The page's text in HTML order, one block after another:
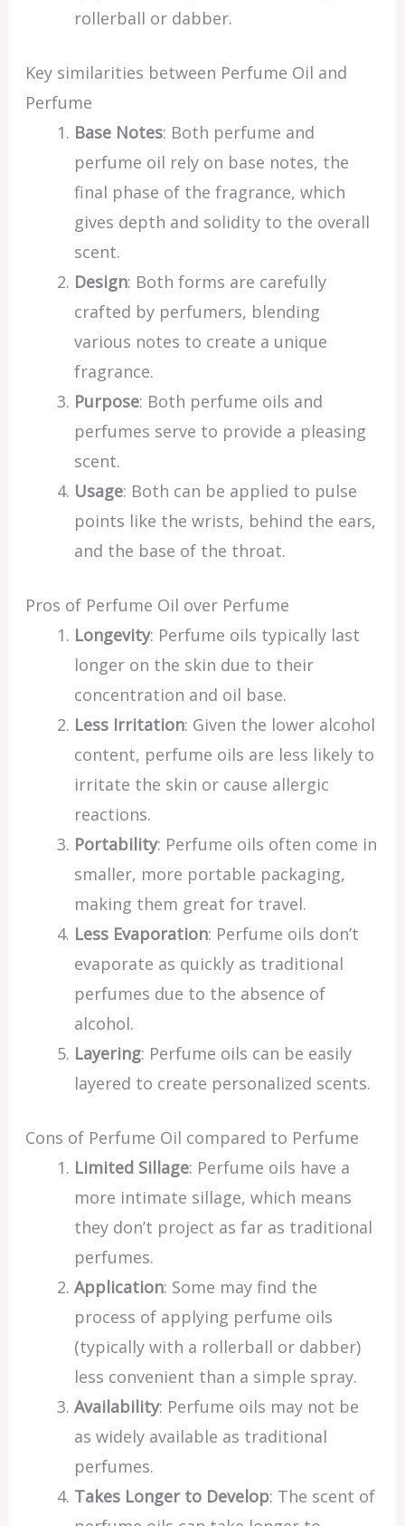
rollerball or dabber.
Key similarities between Perfume Oil and
Perfume
Base Notes: Both perfume and
perfume oil rely on base notes, the
final phase of the fragrance, which
gives depth and solidity to the overall
scent.
Design: Both forms are carefully
crafted by perfumers, blending
various notes to create a unique
fragrance.
Purpose: Both perfume oils and
perfumes serve to provide a pleasing
scent.
Usage: Both can be applied to pulse
points like the wrists, behind the ears,
and the base of the throat.
Pros of Perfume Oil over Perfume
Longevity: Perfume oils typically last
longer on the skin due to their
concentration and oil base.
Less Irritation: Given the lower alcohol
content, perfume oils are less likely to
irritate the skin or cause allergic
reactions.
Portability: Perfume oils often come in
smaller, more portable packaging,
making them great for travel.
Less Evaporation: Perfume oils don’t
evaporate as quickly as traditional
perfumes due to the absence of
alcohol.
Layering: Perfume oils can be easily
layered to create personalized scents.
Cons of Perfume Oil compared to Perfume
Limited Sillage: Perfume oils have a
more intimate sillage, which means
they don’t project as far as traditional
perfumes.
Application: Some may find the
process of applying perfume oils
(typically with a rollerball or dabber)
less convenient than a simple spray.
Availability: Perfume oils may not be
as widely available as traditional
perfumes.
Takes Longer to Develop: The scent of